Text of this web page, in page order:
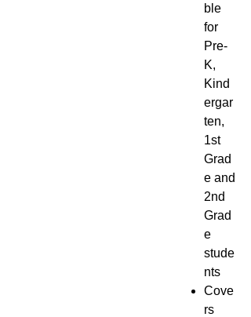
ble
for
Pre-
K,
Kind
ergar
ten,
1st
Grad
e and
2nd
Grad
e
stude
nts
Cove
rs